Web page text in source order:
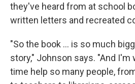
they've heard from at school
written letters and recreated
"So the book ... is so much
story," Johnson says. "And I'm
time help so many people,